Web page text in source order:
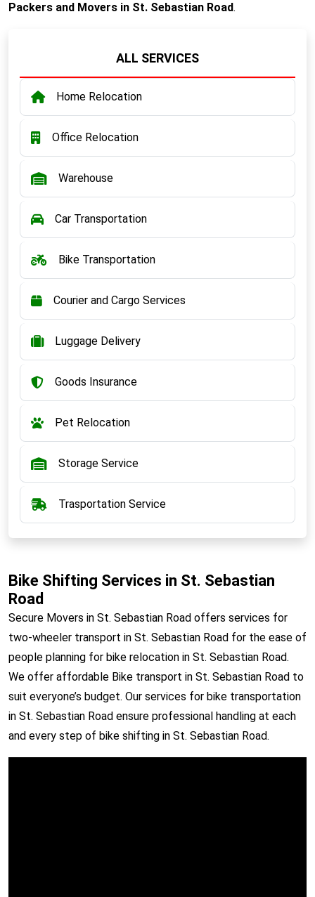
Packers and Movers in St. Sebastian Road.
ALL SERVICES
Home Relocation
Office Relocation
Warehouse
Car Transportation
Bike Transportation
Courier and Cargo Services
Luggage Delivery
Goods Insurance
Pet Relocation
Storage Service
Trasportation Service
Bike Shifting Services in St. Sebastian
Road
Secure Movers in St. Sebastian Road offers services for
two-wheeler transport in St. Sebastian Road for the ease of
people planning for bike relocation in St. Sebastian Road.
We offer affordable Bike transport in St. Sebastian Road to
suit everyone’s budget. Our services for bike transportation
in St. Sebastian Road ensure professional handling at each
and every step of bike shifting in St. Sebastian Road.